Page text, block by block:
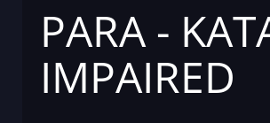
PARA -
IMPAIRED